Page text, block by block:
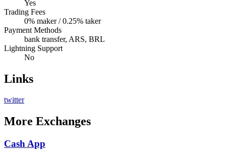
Yes
Trading Fees
0% maker / 0.25% taker
Payment Methods
bank transfer, ARS, BRL
Lightning Support
No
Links
twitter
More Exchanges
Cash App